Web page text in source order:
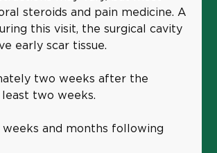
steroids and pain medicine. A
this visit, the surgical cavity
early scar tissue.
two weeks after the
two weeks.
and months following